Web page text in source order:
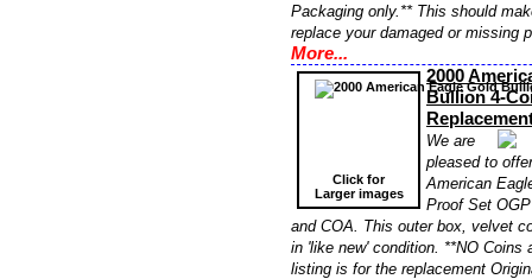
Packaging only.** This should
replace your damaged or missing
More...
Click for
Larger images
2000
Bullion 4-
We are
pleased to
American
Proof Set
and COA. This outer box, velvet
in 'like new' condition. **NO Coins
listing is for the replacement